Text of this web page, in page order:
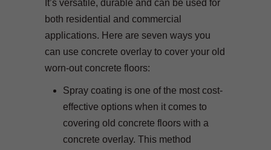
It’s versatile, durable and can be used for
both residential and commercial
applications. Here are seven ways you
can use concrete overlay to cover your old
worn-out concrete floors:
Spray coating is one of the most cost-
effective options when it comes to
covering old concrete floors with a
concrete overlay. This method